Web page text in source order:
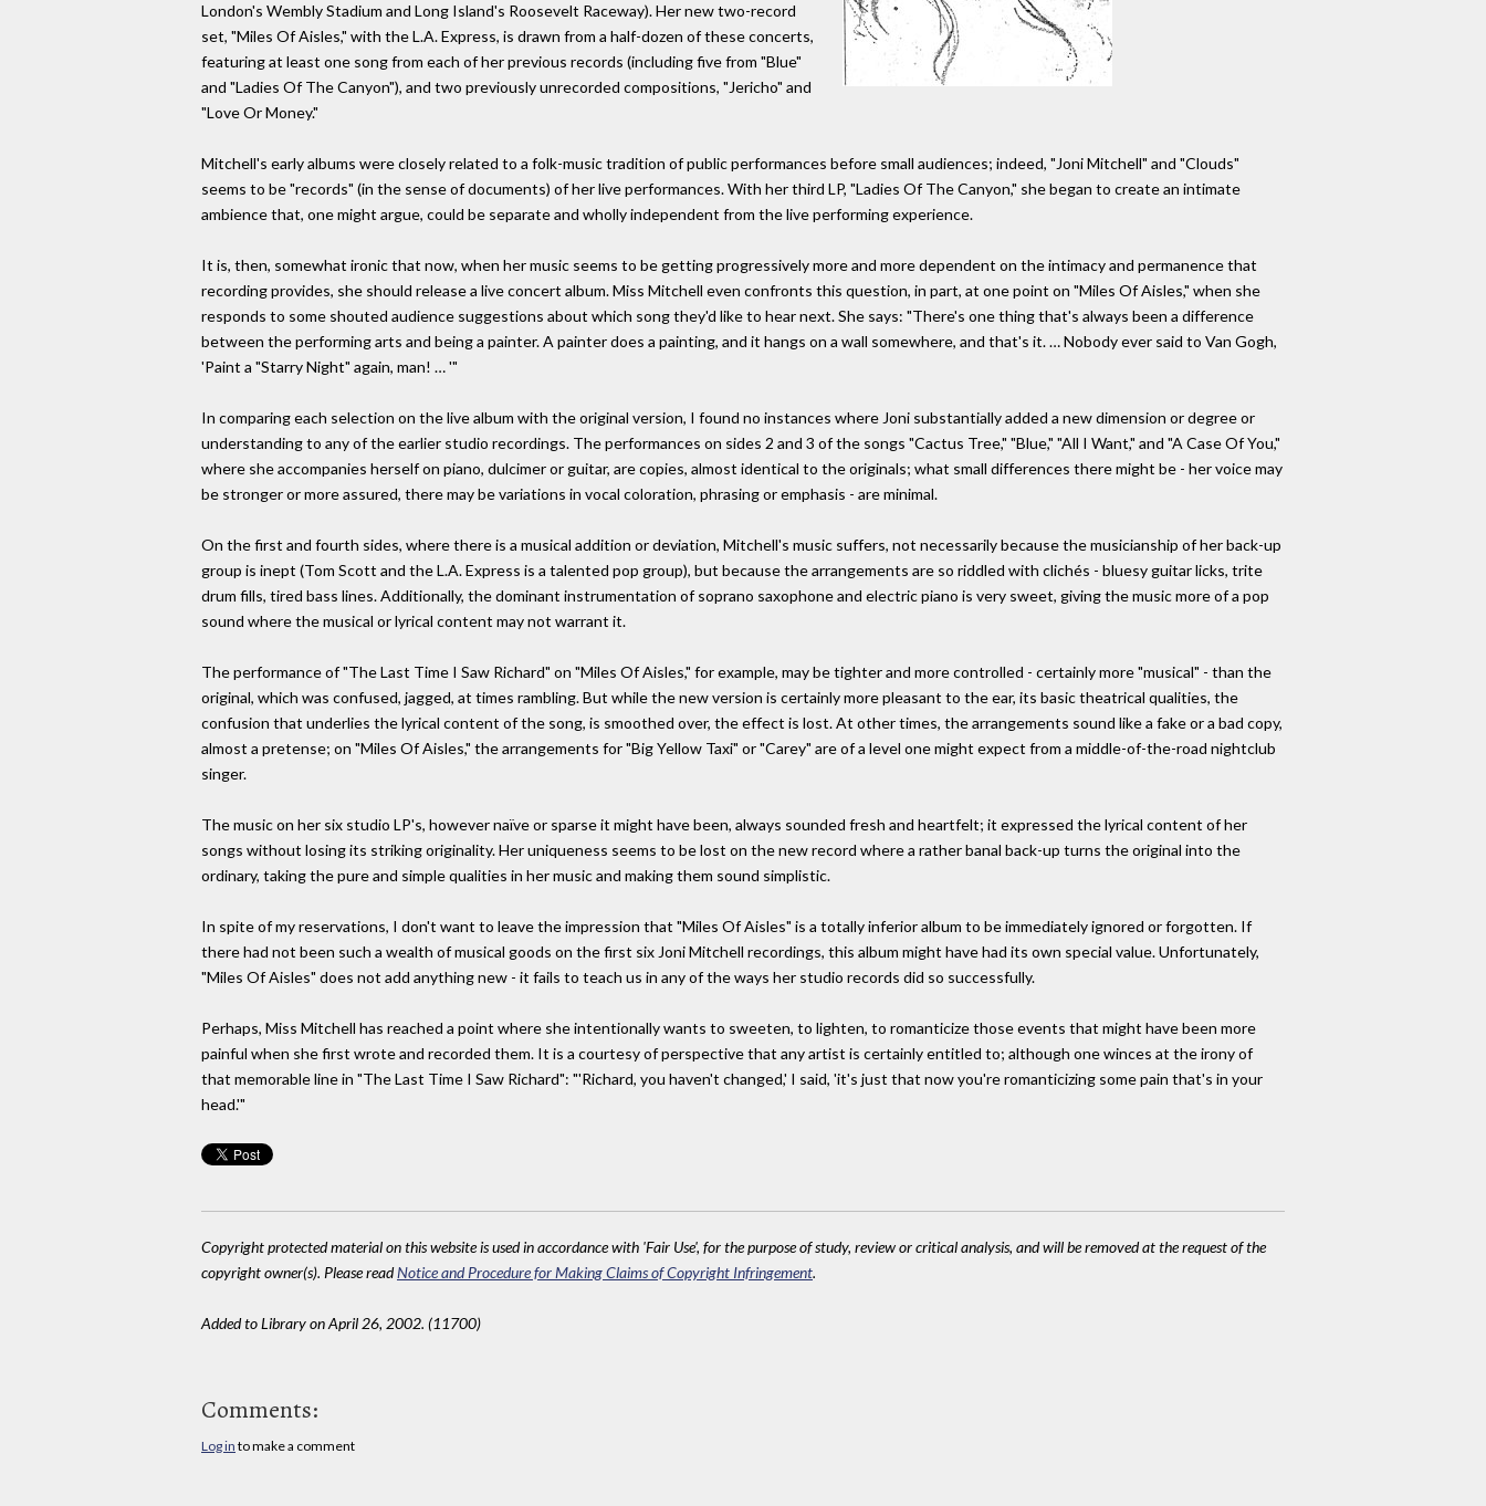
London's Wembly Stadium and Long Island's Roosevelt Raceway). Her new two-record
set, "Miles Of Aisles," with the L.A. Express, is drawn from a half-dozen of these concerts,
featuring at least one song from each of her previous records (including five from "Blue"
and "Ladies Of The Canyon"), and two previously unrecorded compositions, "Jericho" and
"Love Or Money."
Mitchell's early albums were closely related to a folk-music tradition of public performances before small audiences; indeed, "Joni Mitchell" and "Clouds"
seems to be "records" (in the sense of documents) of her live performances. With her third LP, "Ladies Of The Canyon," she began to create an intimate
ambience that, one might argue, could be separate and wholly independent from the live performing experience.
It is, then, somewhat ironic that now, when her music seems to be getting progressively more and more dependent on the intimacy and permanence that
recording provides, she should release a live concert album. Miss Mitchell even confronts this question, in part, at one point on "Miles Of Aisles," when she
responds to some shouted audience suggestions about which song they'd like to hear next. She says: "There's one thing that's always been a difference
between the performing arts and being a painter. A painter does a painting, and it hangs on a wall somewhere, and that's it. … Nobody ever said to Van Gogh,
'Paint a "Starry Night" again, man! … '"
In comparing each selection on the live album with the original version, I found no instances where Joni substantially added a new dimension or degree or
understanding to any of the earlier studio recordings. The performances on sides 2 and 3 of the songs "Cactus Tree," "Blue," "All I Want," and "A Case Of You,"
where she accompanies herself on piano, dulcimer or guitar, are copies, almost identical to the originals; what small differences there might be - her voice may
be stronger or more assured, there may be variations in vocal coloration, phrasing or emphasis - are minimal.
On the first and fourth sides, where there is a musical addition or deviation, Mitchell's music suffers, not necessarily because the musicianship of her back-up
group is inept (Tom Scott and the L.A. Express is a talented pop group), but because the arrangements are so riddled with clichés - bluesy guitar licks, trite
drum fills, tired bass lines. Additionally, the dominant instrumentation of soprano saxophone and electric piano is very sweet, giving the music more of a pop
sound where the musical or lyrical content may not warrant it.
The performance of "The Last Time I Saw Richard" on "Miles Of Aisles," for example, may be tighter and more controlled - certainly more "musical" - than the
original, which was confused, jagged, at times rambling. But while the new version is certainly more pleasant to the ear, its basic theatrical qualities, the
confusion that underlies the lyrical content of the song, is smoothed over, the effect is lost. At other times, the arrangements sound like a fake or a bad copy,
almost a pretense; on "Miles Of Aisles," the arrangements for "Big Yellow Taxi" or "Carey" are of a level one might expect from a middle-of-the-road nightclub
singer.
The music on her six studio LP's, however naïve or sparse it might have been, always sounded fresh and heartfelt; it expressed the lyrical content of her
songs without losing its striking originality. Her uniqueness seems to be lost on the new record where a rather banal back-up turns the original into the
ordinary, taking the pure and simple qualities in her music and making them sound simplistic.
In spite of my reservations, I don't want to leave the impression that "Miles Of Aisles" is a totally inferior album to be immediately ignored or forgotten. If
there had not been such a wealth of musical goods on the first six Joni Mitchell recordings, this album might have had its own special value. Unfortunately,
"Miles Of Aisles" does not add anything new - it fails to teach us in any of the ways her studio records did so successfully.
Perhaps, Miss Mitchell has reached a point where she intentionally wants to sweeten, to lighten, to romanticize those events that might have been more
painful when she first wrote and recorded them. It is a courtesy of perspective that any artist is certainly entitled to; although one winces at the irony of
that memorable line in "The Last Time I Saw Richard": "'Richard, you haven't changed,' I said, 'it's just that now you're romanticizing some pain that's in your
head.'"
Copyright protected material on this website is used in accordance with 'Fair Use', for the purpose of study, review or critical analysis, and will be removed at the request of the
copyright owner(s). Please readNotice and Procedure for Making Claims of Copyright Infringement.
Added to Library on April 26, 2002. (11700)
Comments:
Log in to make a comment